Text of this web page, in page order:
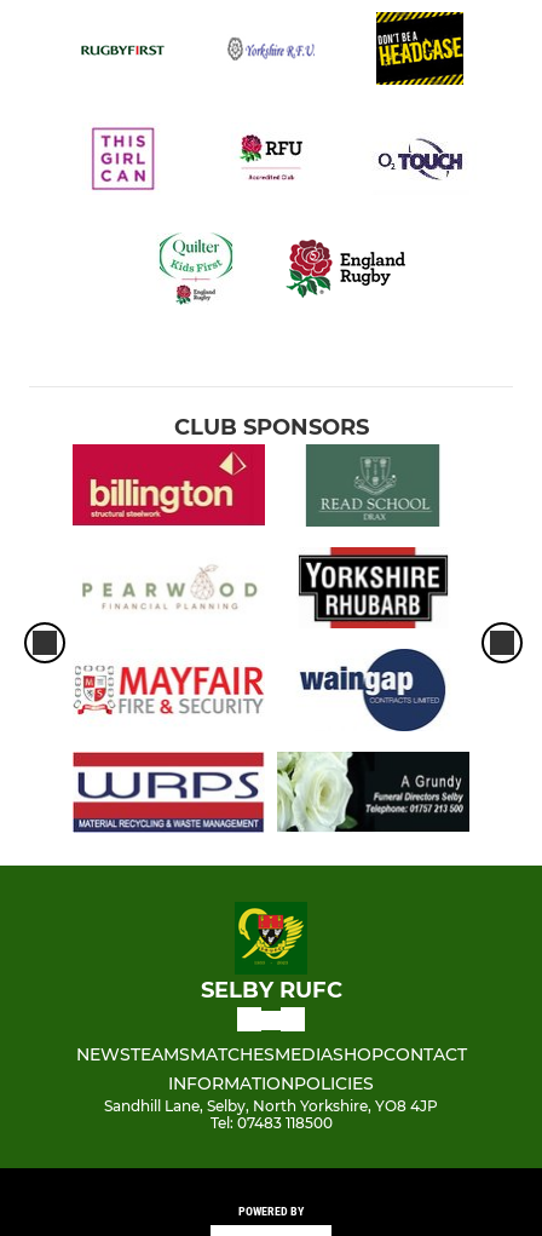
CLUB SPONSORS
SELBY RUFC
NEWSTEAMSMATCHESMEDIASHOPCONTACT
INFORMATIONPOLICIES
Sandhill Lane, Selby, North Yorkshire, YO8 4JP
Tel: 07483 118500
POWERED BY